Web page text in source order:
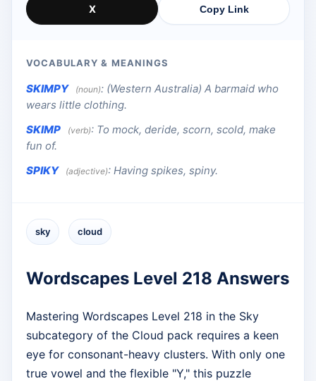
X Copy Link
VOCABULARY & MEANINGS
SKIMPY (noun): (Western Australia) A barmaid who
wears little clothing.
SKIMP
(verb): To mock, deride, scorn, scold, make
fun of.
SPIKY
(adjective): Having spikes, spiny.
sky cloud
Wordscapes Level 218 Answers
Mastering Wordscapes Level 218 in the Sky
subcategory of the Cloud pack requires a keen
eye for consonant-heavy clusters. With only one
true vowel and the flexible "Y," this puzzle